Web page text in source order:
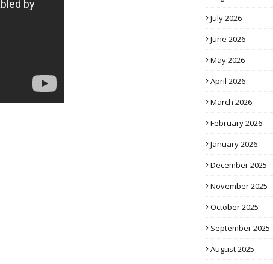
July 2026
June 2026
May 2026
April 2026
March 2026
February 2026
January 2026
December 2025
November 2025
October 2025
September 2025
August 2025